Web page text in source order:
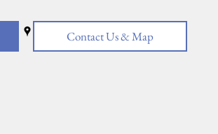
Contact Us & Map